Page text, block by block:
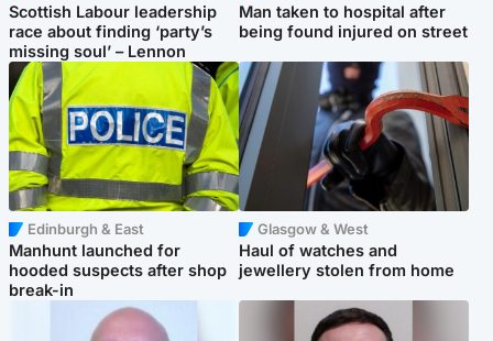
Scottish Labour leadership
race about finding ‘party’s
missing soul’ – Lennon
Man taken to hospital after
being found injured on street
Edinburgh & East
Manhunt launched for
hooded suspects after shop
break-in
Glasgow & West
Haul of watches and
jewellery stolen from home